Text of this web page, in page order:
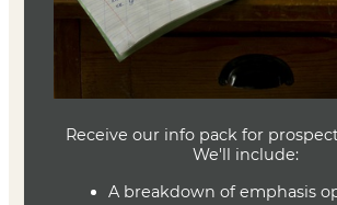
Address Unknown
Katherine Kressmann Taylor
ISBN 9780063068490
Pale Fire
Vintage Reissue Edition 1989